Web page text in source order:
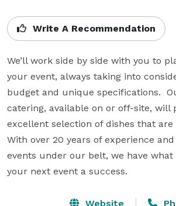
Write A Recommendation
We’ll work side by side with you to
your event, always taking into
budget and unique specifications.
catering, available on or off-site, will
excellent selection of dishes that are
With over 20 years of experience
events under our belt, we have
your next event a success.
Website